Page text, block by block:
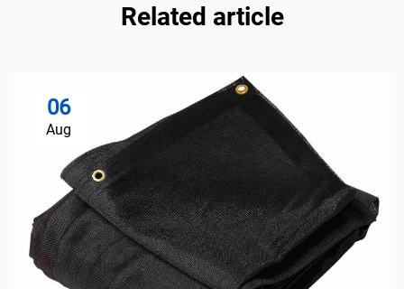
Related article
06
Aug